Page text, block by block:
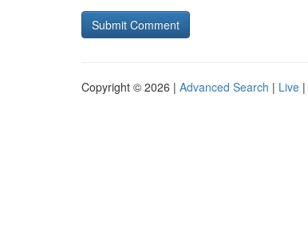
Copyright © 2026 | Advanced Search | Live |